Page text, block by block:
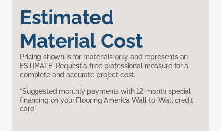
Estimated
Material Cost
Pricing shown is for materials only and represents an
ESTIMATE. Request a free professional measure for a
complete and accurate project cost.
*Suggested monthly payments with 12-month special
financing on your Flooring America Wall-to-Wall credit
card.